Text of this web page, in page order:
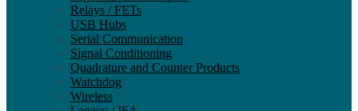
Relays / FETs
USB Hubs
Serial Communication
Signal Conditioning
Quadrature and Counter Products
Watchdog
Wireless